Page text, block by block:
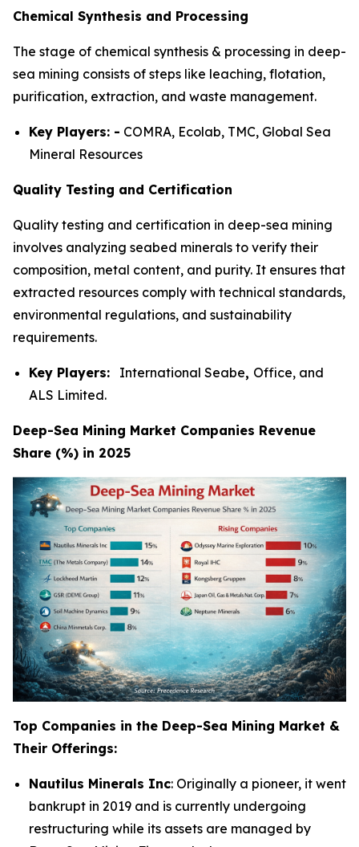
Chemical Synthesis and Processing
The stage of chemical synthesis & processing in deep-
sea mining consists of steps like leaching, flotation,
purification, extraction, and waste management.
Key Players: - COMRA, Ecolab, TMC, Global Sea
Mineral Resources
Quality Testing and Certification
Quality testing and certification in deep-sea mining
involves analyzing seabed minerals to verify their
composition, metal content, and purity. It ensures that
extracted resources comply with technical standards,
environmental regulations, and sustainability
requirements.
Key Players: International Seabe, Office, and
ALS Limited.
Deep-Sea Mining Market Companies Revenue
Share (%) in 2025
Top Companies in the Deep-Sea Mining Market &
Their Offerings:
Nautilus Minerals Inc: Originally a pioneer, it went
bankrupt in 2019 and is currently undergoing
restructuring while its assets are managed by